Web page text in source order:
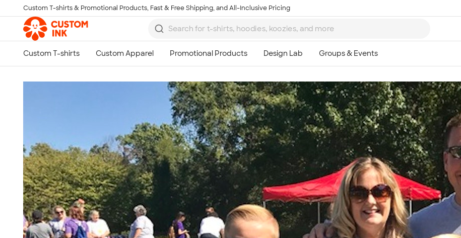
Skip to main content
Custom T-shirts & Promotional Products, Fast & Free Shipping, and All-Inclusive Pricing